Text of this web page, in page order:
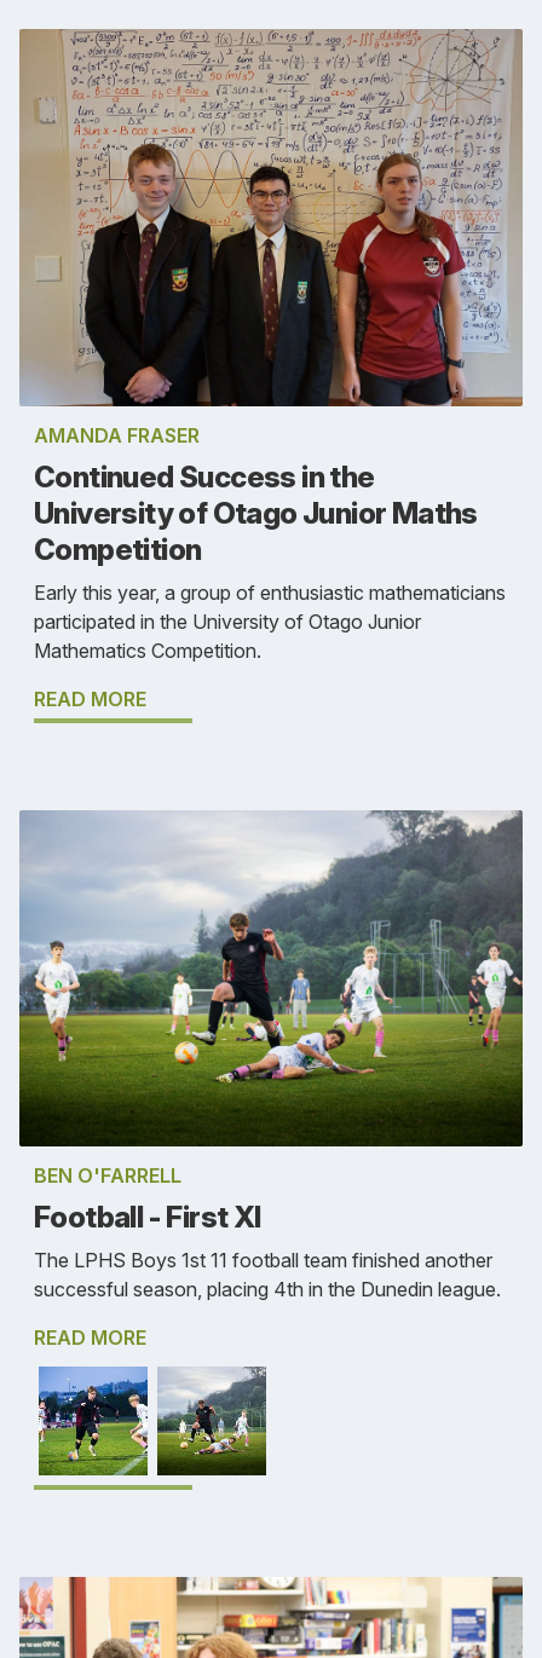
AMANDA FRASER
Continued Success in the
University of Otago Junior Maths
Competition
Early this year, a group of enthusiastic mathematicians
participated in the University of Otago Junior
Mathematics Competition.
READ MORE
BEN O'FARRELL
Football - First XI
The LPHS Boys 1st 11 football team finished another
successful season, placing 4th in the Dunedin league.
READ MORE